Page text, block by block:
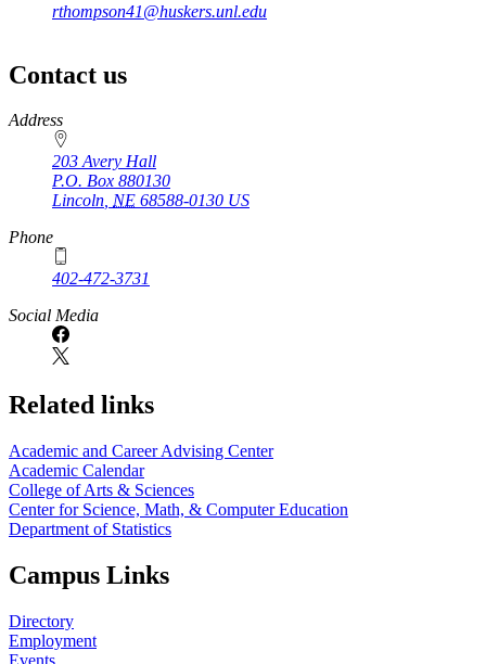
rthompson41@huskers.unl.edu
Contact us
https://
www.unl.edu
Address
203 Avery Hall
P.O. Box 880130
Lincoln, NE 68588-0130 US
Phone
402-472-3731
Social Media
Related links
Academic and Career Advising Center
Academic Calendar
College of Arts & Sciences
Center for Science, Math, & Computer Education
Department of Statistics
Campus Links
Directory
Employment
Events